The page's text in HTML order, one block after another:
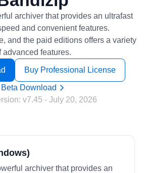
for
archiver that provides an ultrafast
and convenient features.
and the paid editions offers a variety
advanced features.
Buy Professional License
Beta Download
v7.45 - July 20, 2026
archiver that provides an